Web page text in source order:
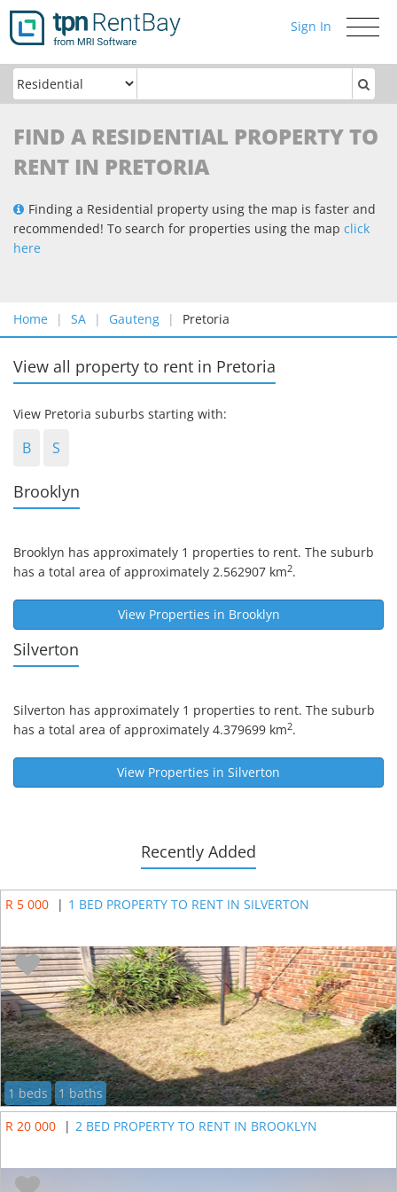
Toggle
Sign In
FIND A RESIDENTIAL PROPERTY TO
RENT IN PRETORIA
Finding a Residential property using the map is faster and
recommended! To search for properties using the map click
here
Home SA Gauteng Pretoria
View all property to rent in Pretoria
View Pretoria suburbs starting with:
B S
Brooklyn
Brooklyn has approximately 1 properties to rent. The suburb
has a total area of approximately 2.562907 km2.
View Properties in Brooklyn
Silverton
Silverton has approximately 1 properties to rent. The suburb
has a total area of approximately 4.379699 km2.
View Properties in Silverton
Recently Added
R 5 000 | 1 BED PROPERTY TO RENT IN SILVERTON
1 beds
1 baths
R 20 000
| 2 BED PROPERTY TO RENT IN BROOKLYN